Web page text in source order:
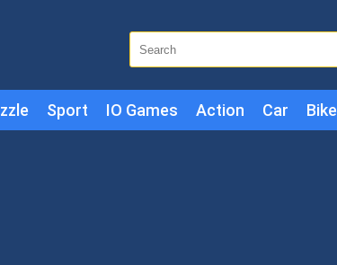
Sport IO Games Action Car Bike